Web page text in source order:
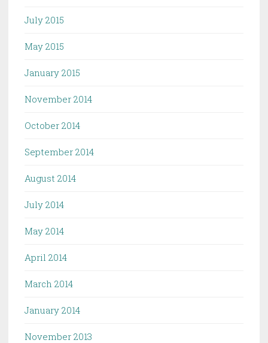
July 2015
May 2015
January 2015
November 2014
October 2014
September 2014
August 2014
July 2014
May 2014
April 2014
March 2014
January 2014
November 2013